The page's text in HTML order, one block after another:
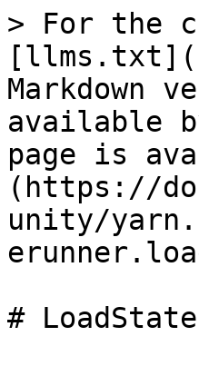
> For the
Markdown
available
page is
(https://
unity/
#